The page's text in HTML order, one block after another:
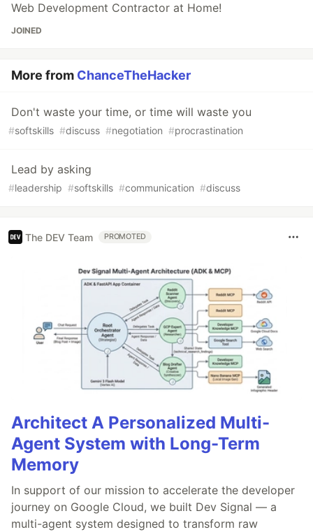
Web Development Contractor at Home!
JOINED
More from ChanceTheHacker
Don't waste your time, or time will waste you
#softskills #discuss #negotiation #procrastination
Lead by asking
#leadership #softskills #communication #discuss
The DEV Team PROMOTED
Architect A Personalized Multi-
Agent System with Long-Term
Memory
In support of our mission to accelerate the developer
journey on Google Cloud, we built Dev Signal — a
multi-agent system designed to transform raw